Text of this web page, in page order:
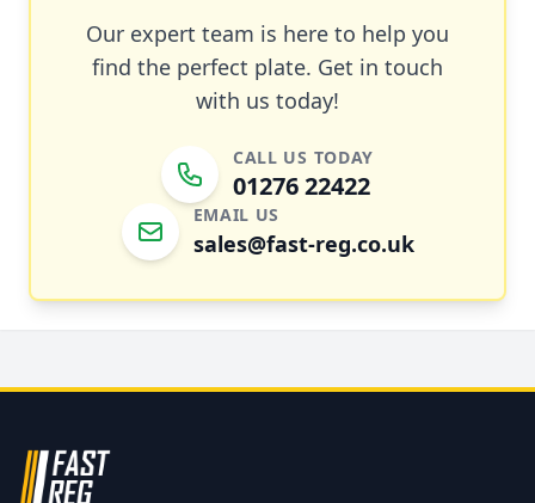
Our expert team is here to help you
find the perfect plate. Get in touch
with us today!
CALL US TODAY
01276 22422
EMAIL US
sales@fast-reg.co.uk